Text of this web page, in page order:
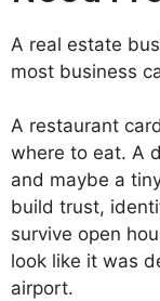
A real estate
most business
A restaurant
where to eat. A
and maybe a
build trust,
survive open
look like it was
airport.